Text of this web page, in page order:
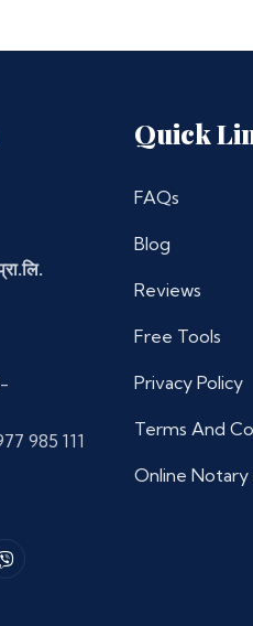
985 111
Quick
FAQs
Blog
Reviews
Free Tools
Privacy Policy
Terms And
Online Notary